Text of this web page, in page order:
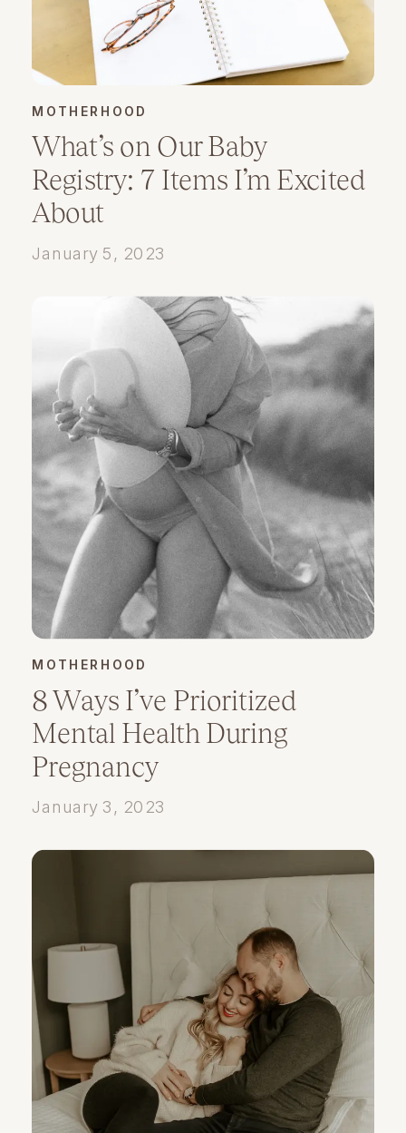
What’s on Our Baby
Registry: 7 Items I’m Excited
About
MOTHERHOOD
January 5, 2023
8 Ways I’ve Prioritized
Mental Health During
Pregnancy
MOTHERHOOD
January 3, 2023